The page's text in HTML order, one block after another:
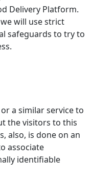
Delivery Platform.
will use strict
safeguards to try to
a similar service to
the visitors to this
also, is done on an
associate
identifiable